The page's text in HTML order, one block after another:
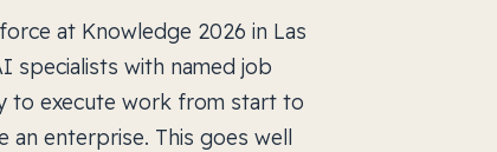
at Knowledge 2026 in Las
specialists with named job
to execute work from start to
an enterprise. This goes well